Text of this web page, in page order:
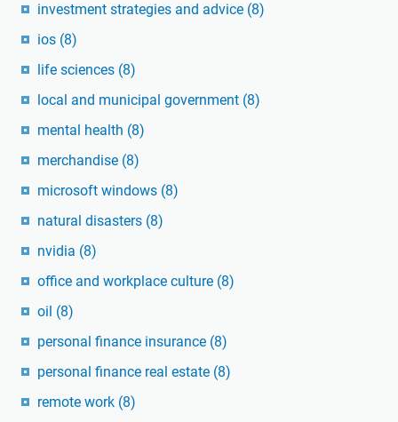
investment strategies and advice (8)
ios (8)
life sciences (8)
local and municipal government (8)
mental health (8)
merchandise (8)
microsoft windows (8)
natural disasters (8)
nvidia (8)
office and workplace culture (8)
oil (8)
personal finance insurance (8)
personal finance real estate (8)
remote work (8)